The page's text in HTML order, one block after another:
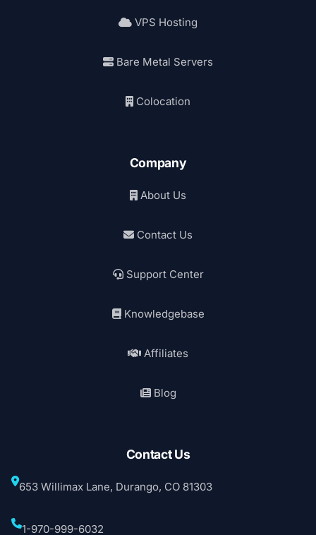
VPS Hosting
Bare Metal Servers
Colocation
Company
About Us
Contact Us
Support Center
Knowledgebase
Affiliates
Blog
Contact Us
653 Willimax Lane, Durango, CO 81303
1-970-999-6032